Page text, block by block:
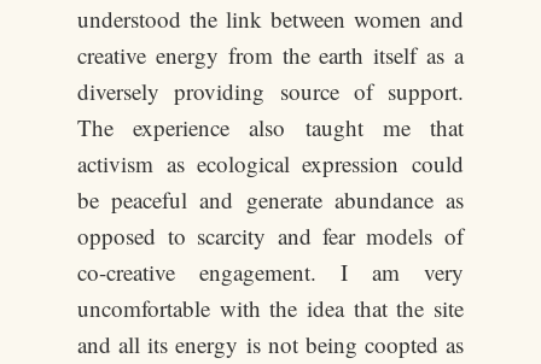
understood the link between women and
creative energy from the earth itself as a
diversely providing source of support.
The experience also taught me that
activism as ecological expression could
be peaceful and generate abundance as
opposed to scarcity and fear models of
co-creative engagement. I am very
uncomfortable with the idea that the site
and all its energy is not being coopted as